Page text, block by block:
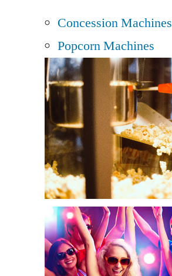
Concession Machines
Popcorn Machines